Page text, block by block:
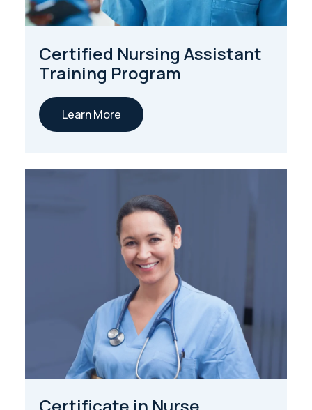
Certified Nursing Assistant
Training Program
Learn More
Certificate in Nurse